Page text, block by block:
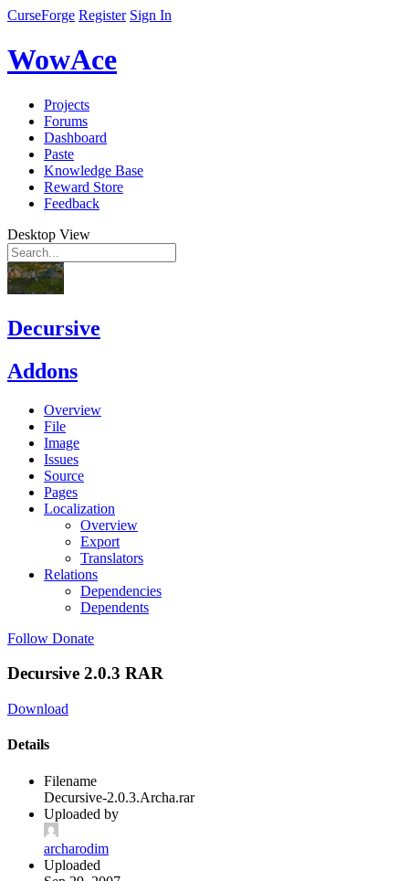
CurseForge Register Sign In
WowAce
Projects
Forums
Dashboard
Paste
Knowledge Base
Reward Store
Feedback
Desktop View
Decursive
Addons
Overview
File
Image
Issues
Source
Pages
Localization
Overview
Export
Translators
Relations
Dependencies
Dependents
Follow Donate
Decursive 2.0.3 RAR
Download
Details
Filename
Decursive-2.0.3.Archa.rar
Uploaded by
archarodim
Uploaded